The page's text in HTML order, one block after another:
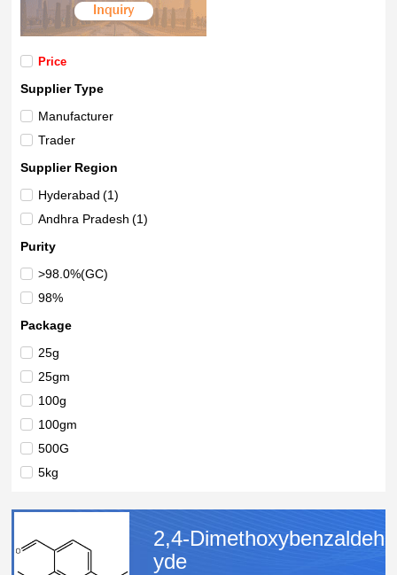
Price
Supplier Type
Manufacturer
Trader
Supplier Region
Hyderabad (1)
Andhra Pradesh (1)
Purity
>98.0%(GC)
98%
Package
25g
25gm
100g
100gm
500G
5kg
1MT
2,4-Dimethoxybenzaldeh
yde